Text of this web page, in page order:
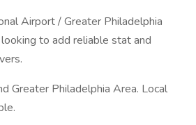
Airport / Greater Philadelphia
to add reliable stat and
Greater Philadelphia Area. Local